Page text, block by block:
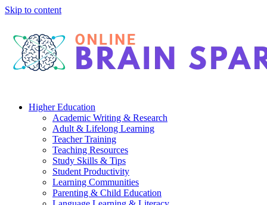
Skip to content
Higher Education
Academic Writing & Research
Adult & Lifelong Learning
Teacher Training
Teaching Resources
Study Skills & Tips
Student Productivity
Learning Communities
Parenting & Child Education